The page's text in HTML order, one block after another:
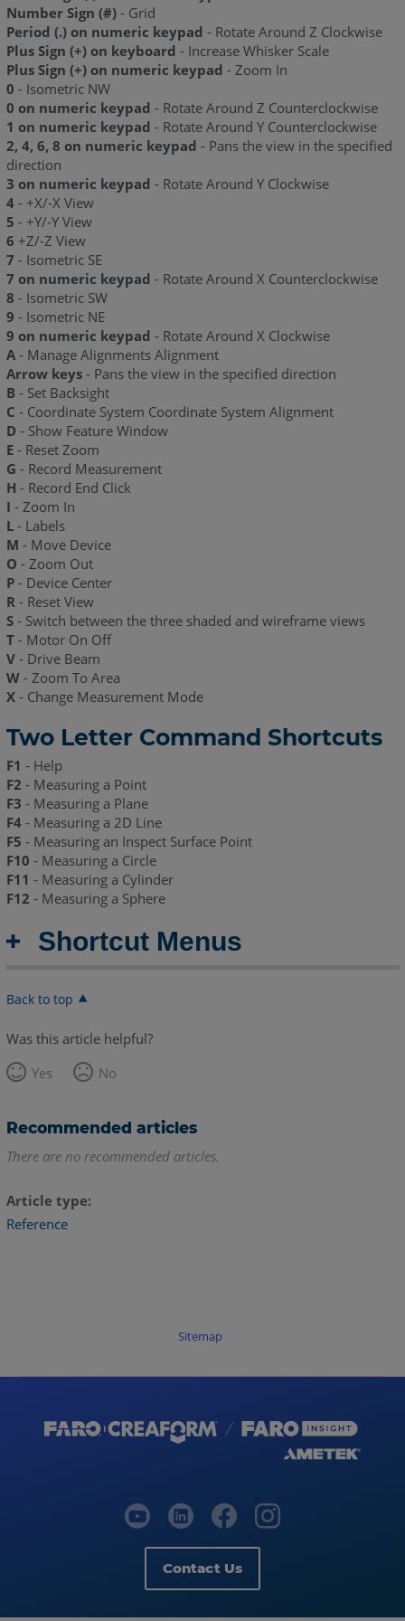
Number Sign (#)- Grid
Period (.) on numeric keypad - Rotate Around Z Clockwise
Plus Sign (+) on keyboard - Increase Whisker Scale
Plus Sign (+) on numeric keypad - Zoom In
0 - Isometric NW
0 on numeric keypad - Rotate Around Z Counterclockwise
1 on numeric keypad - Rotate Around Y Counterclockwise
2, 4, 6, 8 on numeric keypad - Pans the view in the specified
direction
3 on numeric keypad - Rotate Around Y Clockwise
4- +X/-X View
5 - +Y/-Y View
6 +Z/-Z View
7 - Isometric SE
7 on numeric keypad - Rotate Around X Counterclockwise
8 - Isometric SW
9 - Isometric NE
9 on numeric keypad - Rotate Around X Clockwise
A- Manage Alignments Alignment
Arrowkeys- Pans the view in the specified direction
B - Set Backsight
C - Coordinate System Coordinate System Alignment
D - Show Feature Window
E - Reset Zoom
G - Record Measurement
H - Record End Click
I - Zoom In
L- Labels
M - Move Device
O - Zoom Out
P- Device Center
R- Reset View
S- Switch between the three shaded and wireframe views
T- Motor On Off
V - Drive Beam
W - Zoom To Area
X- Change Measurement Mode
Two Letter Command Shortcuts
F1 - Help
F2 - Measuring a Point
F3 - Measuring a Plane
F4 - Measuring a 2D Line
F5 - Measuring an Inspect Surface Point
F10 - Measuring a Circle
F11 - Measuring a Cylinder
F12 - Measuring a Sphere
Shortcut Menus
Back to top
Was this article helpful?
Yes
No
Recommended articles
There are no recommended articles.
Article type
Reference
Sitemap
Contact Us